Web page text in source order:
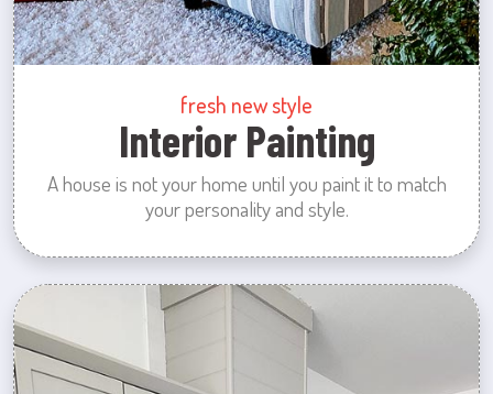
fresh new style
Interior Painting
A house is not your home until you paint it to match
your personality and style.